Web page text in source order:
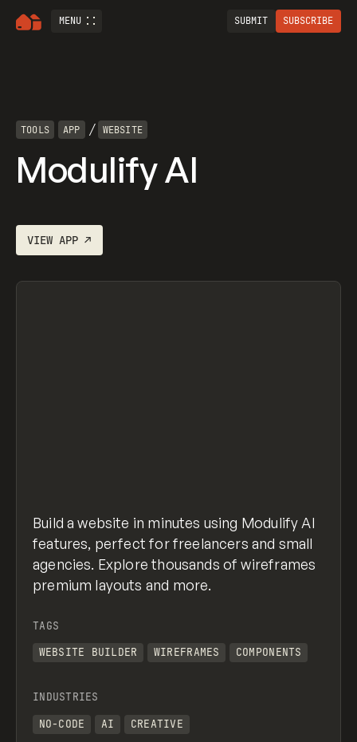
MENU SUBMIT SUBSCRIBE
TOOLS APP / WEBSITE
Modulify AI
VIEWAPP ↗
Build a website in minutes using Modulify AI
features, perfect for freelancers and small
agencies. Explore thousands of wireframes
premium layouts and more.
TAGS
WEBSITE BUILDER
WIREFRAMES COMPONENTS
INDUSTRIES
NO-CODE
AI CREATIVE